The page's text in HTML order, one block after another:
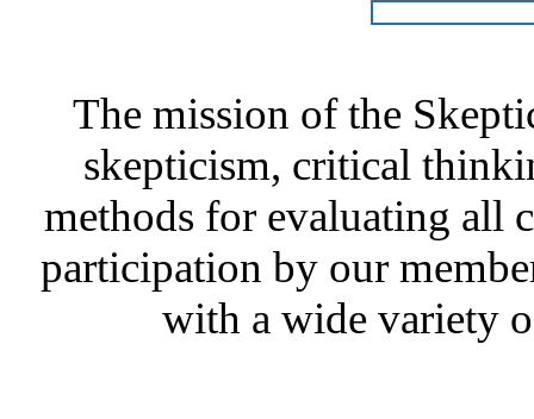
The mission of the
skepticism, critical
methods for evaluating all
participation by our
with a wide variety